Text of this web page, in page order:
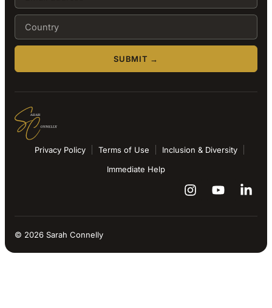
SUBMIT →
Privacy Policy Terms of Use
Inclusion & Diversity
Immediate Help
© 2026 Sarah Connelly